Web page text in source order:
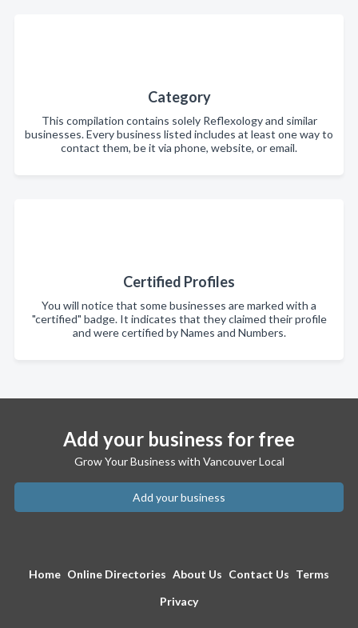
Category
This compilation contains solely Reflexology and similar
businesses. Every business listed includes at least one way to
contact them, be it via phone, website, or email.
Certified Profiles
You will notice that some businesses are marked with a
"certified" badge. It indicates that they claimed their profile
and were certified by Names and Numbers.
Add your business for free
Grow Your Business with Vancouver Local
Add your business
Home Online Directories About Us Contact Us Terms
Privacy